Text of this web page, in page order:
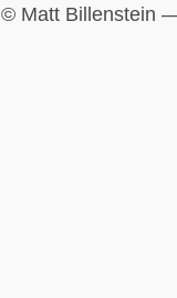
© Matt Billenstein